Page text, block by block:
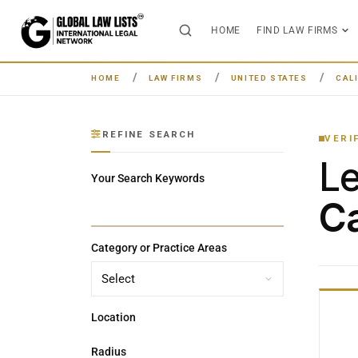
HOME FIND LAW FIRMS
HOME LAW FIRMS UNITED STATES
REFINE SEARCH
Your Search Keywords
Category or Practice Areas
Location
Radius